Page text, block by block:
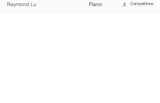
Raymond Lu Piano 2 Competitions